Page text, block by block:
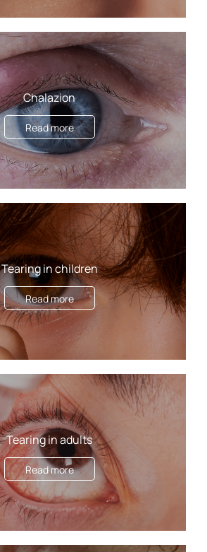
Chalazion
Read more
Tearing in children
Read more
Tearing in adults
Read more